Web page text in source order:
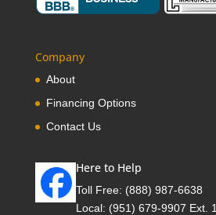
Company
About
Financing Options
Contact Us
Here to Help
Toll Free: (888) 987-6638
Local: (951) 679-9907 Ext. 1